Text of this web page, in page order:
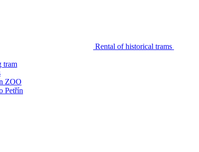
Rental of historical trams
tram
ZOO
Petřín